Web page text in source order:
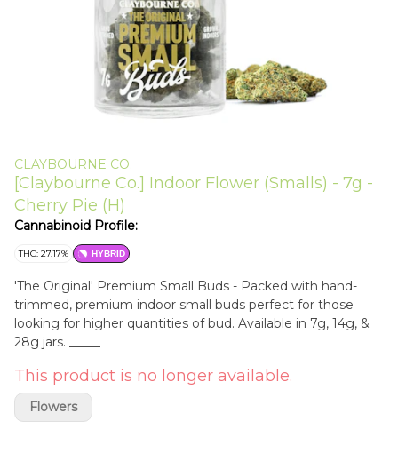
CLAYBOURNE CO.
[Claybourne Co.] Indoor Flower (Smalls) - 7g -
Cherry Pie (H)
Cannabinoid Profile:
THC: 27.17% HYBRID
'The Original' Premium Small Buds - Packed with hand-
trimmed, premium indoor small buds perfect for those
looking for higher quantities of bud. Available in 7g, 14g, &
This product is no longer available.
Flowers